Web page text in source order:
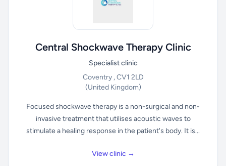
Central Shockwave Therapy Clinic
Specialist clinic
Coventry , CV1 2LD
(United Kingdom)
Focused shockwave therapy is a non-surgical and non-
invasive treatment that utilises acoustic waves to
stimulate a healing response in the patient's body. It is...
View clinic →